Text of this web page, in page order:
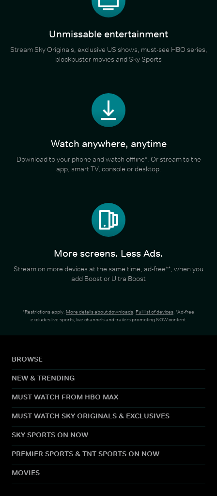
Unmissable entertainment
Stream Sky Originals, exclusive US shows, must-see HBO series,
blockbuster movies and Sky Sports
Watch anywhere, anytime
Download to your phone and watch offline*. Or stream to the
app, smart TV, console or desktop.
More screens. Less Ads.
Stream on more devices at the same time, ad-free**, when you
add Boost or Ultra Boost
*Restrictions apply. More details about downloads. Full list of devices. *Ad-free
excludes live sports, live channels and trailers promoting NOW content.
BROWSE
NEW & TRENDING
MUST WATCH FROM HBO MAX
MUST WATCH SKY ORIGINALS & EXCLUSIVES
SKY SPORTS ON NOW
PREMIER SPORTS & TNT SPORTS ON NOW
MOVIES